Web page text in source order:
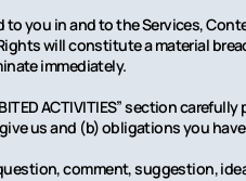
you in and to the Services,
will constitute a material
immediately.
ACTIVITIES” section
us and (b) obligations you
comment, suggestion,